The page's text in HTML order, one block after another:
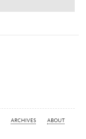
ARCHIVES ABOUT